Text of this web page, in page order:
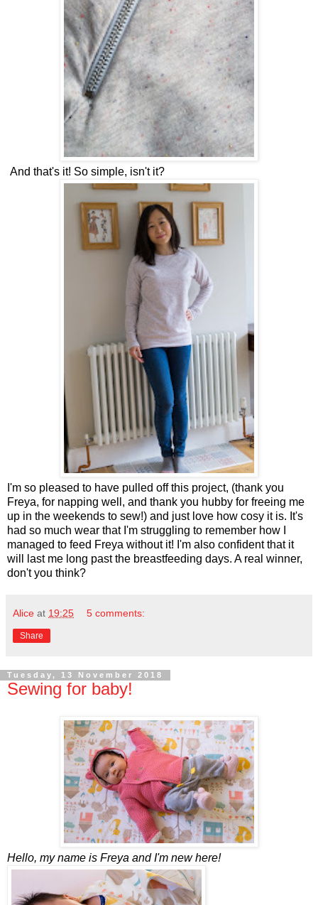
And that's it! So simple, isn't it?
I'm so pleased to have pulled off this project, (thank you
Freya, for napping well, and thank you hubby for freeing me
up in the weekends to sew!) and just love how cosy it is. It's
had so much wear that I'm struggling to remember how I
managed to feed Freya without it! I'm also confident that it
will last me long past the breastfeeding days. A real winner,
don't you think?
Alice at 19:25 5 comments:
Share
Tuesday, 13 November 2018
Sewing for baby!
Hello, my name is Freya and I'm new here!